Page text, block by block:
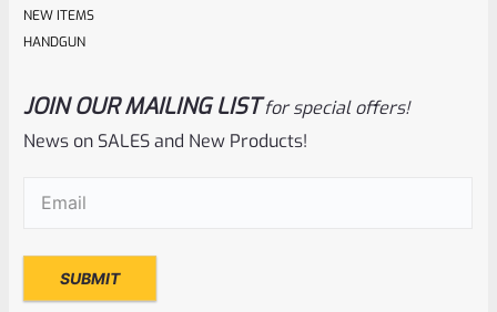
Ruger 10/22 Laser Green
Rated
0
44.99
NEW ITEMS
HANDGUN
JOIN OUR MAILING LIST for special offers!
News on SALES and New Products!
Email(Required)